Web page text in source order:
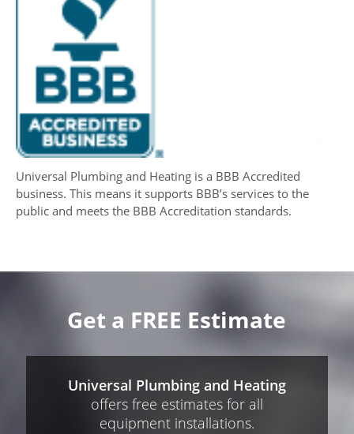
Universal Plumbing and Heating is a BBB Accredited
business. This means it supports BBB’s services to the
public and meets the BBB Accreditation standards.
Get a FREE Estimate
Universal Plumbing and Heating
offers free estimates for all
equipment installations.